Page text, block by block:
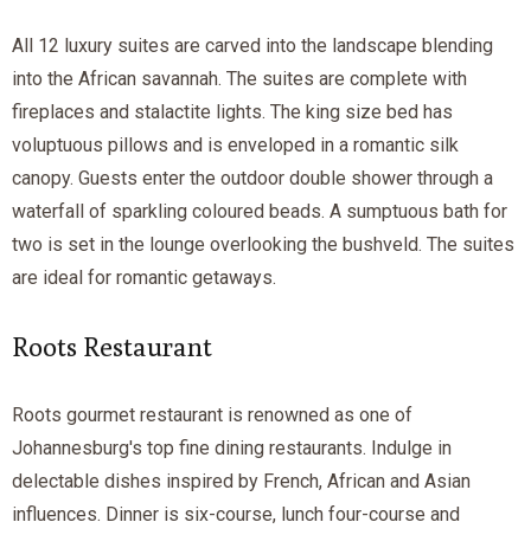
All 12 luxury suites are carved into the landscape blending
into the African savannah. The suites are complete with
fireplaces and stalactite lights. The king size bed has
voluptuous pillows and is enveloped in a romantic silk
canopy. Guests enter the outdoor double shower through a
waterfall of sparkling coloured beads. A sumptuous bath for
two is set in the lounge overlooking the bushveld. The suites
are ideal for romantic getaways.
Roots Restaurant
Roots gourmet restaurant is renowned as one of
Johannesburg's top fine dining restaurants. Indulge in
delectable dishes inspired by French, African and Asian
influences. Dinner is six-course, lunch four-course and